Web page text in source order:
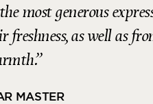
most generous
as well as
MASTER